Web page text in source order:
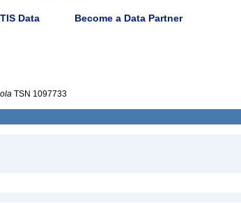
Data Become a Data Partner
TSN 1097733